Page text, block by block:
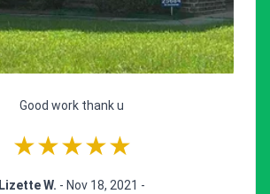
Good work thank u
★★★★★
Lizette W. - Nov 18, 2021 -